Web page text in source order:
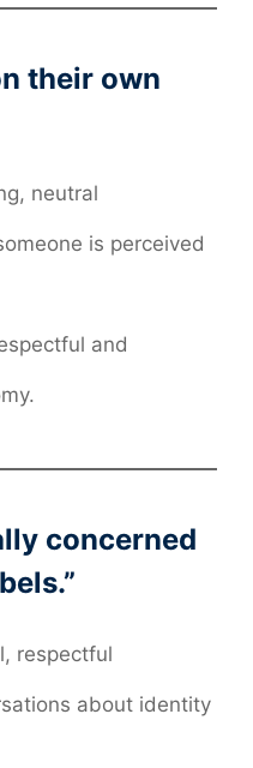
their own
neutral
is perceived
and
concerned
respectful
about identity